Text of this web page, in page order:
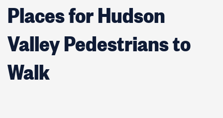
Places for Hudson
Valley Pedestrians to
Walk